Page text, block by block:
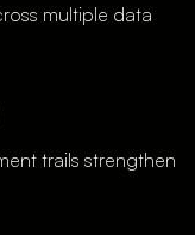
multiple data
trails strengthen